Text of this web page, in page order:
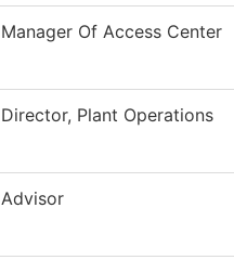
Manager Of Access Center
Director, Plant Operations
Advisor